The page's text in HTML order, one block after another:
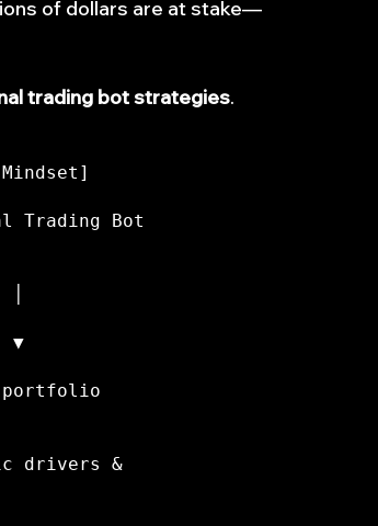
of dollars are at stake—
trading bot strategies.
Trading Bot
▼
portfolio
drivers &